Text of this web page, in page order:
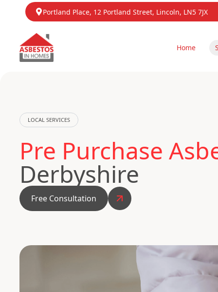
Portland Place, 12 Portland Street, Lincoln, LN5 7JX
Home
LOCAL SERVICES
Pre Purchase
Derbyshire
Free Consultation